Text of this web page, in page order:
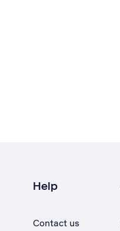
Help
Contact us